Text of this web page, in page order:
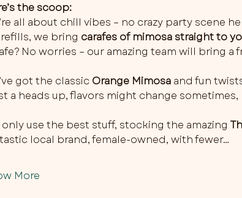
the scoop:
all about chill vibes – no crazy party scene
we bring carafes of mimosa straight to
No worries – our amazing team will bring a
got the classic Orange Mimosa and fun
a heads up, flavors might change
only use the best stuff, stocking the amazing
local brand, female-owned, with fewer…
More